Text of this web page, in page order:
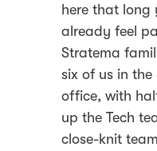
here that long
already feel
Stratema
six of us in the
office, with
up the Tech
close-knit